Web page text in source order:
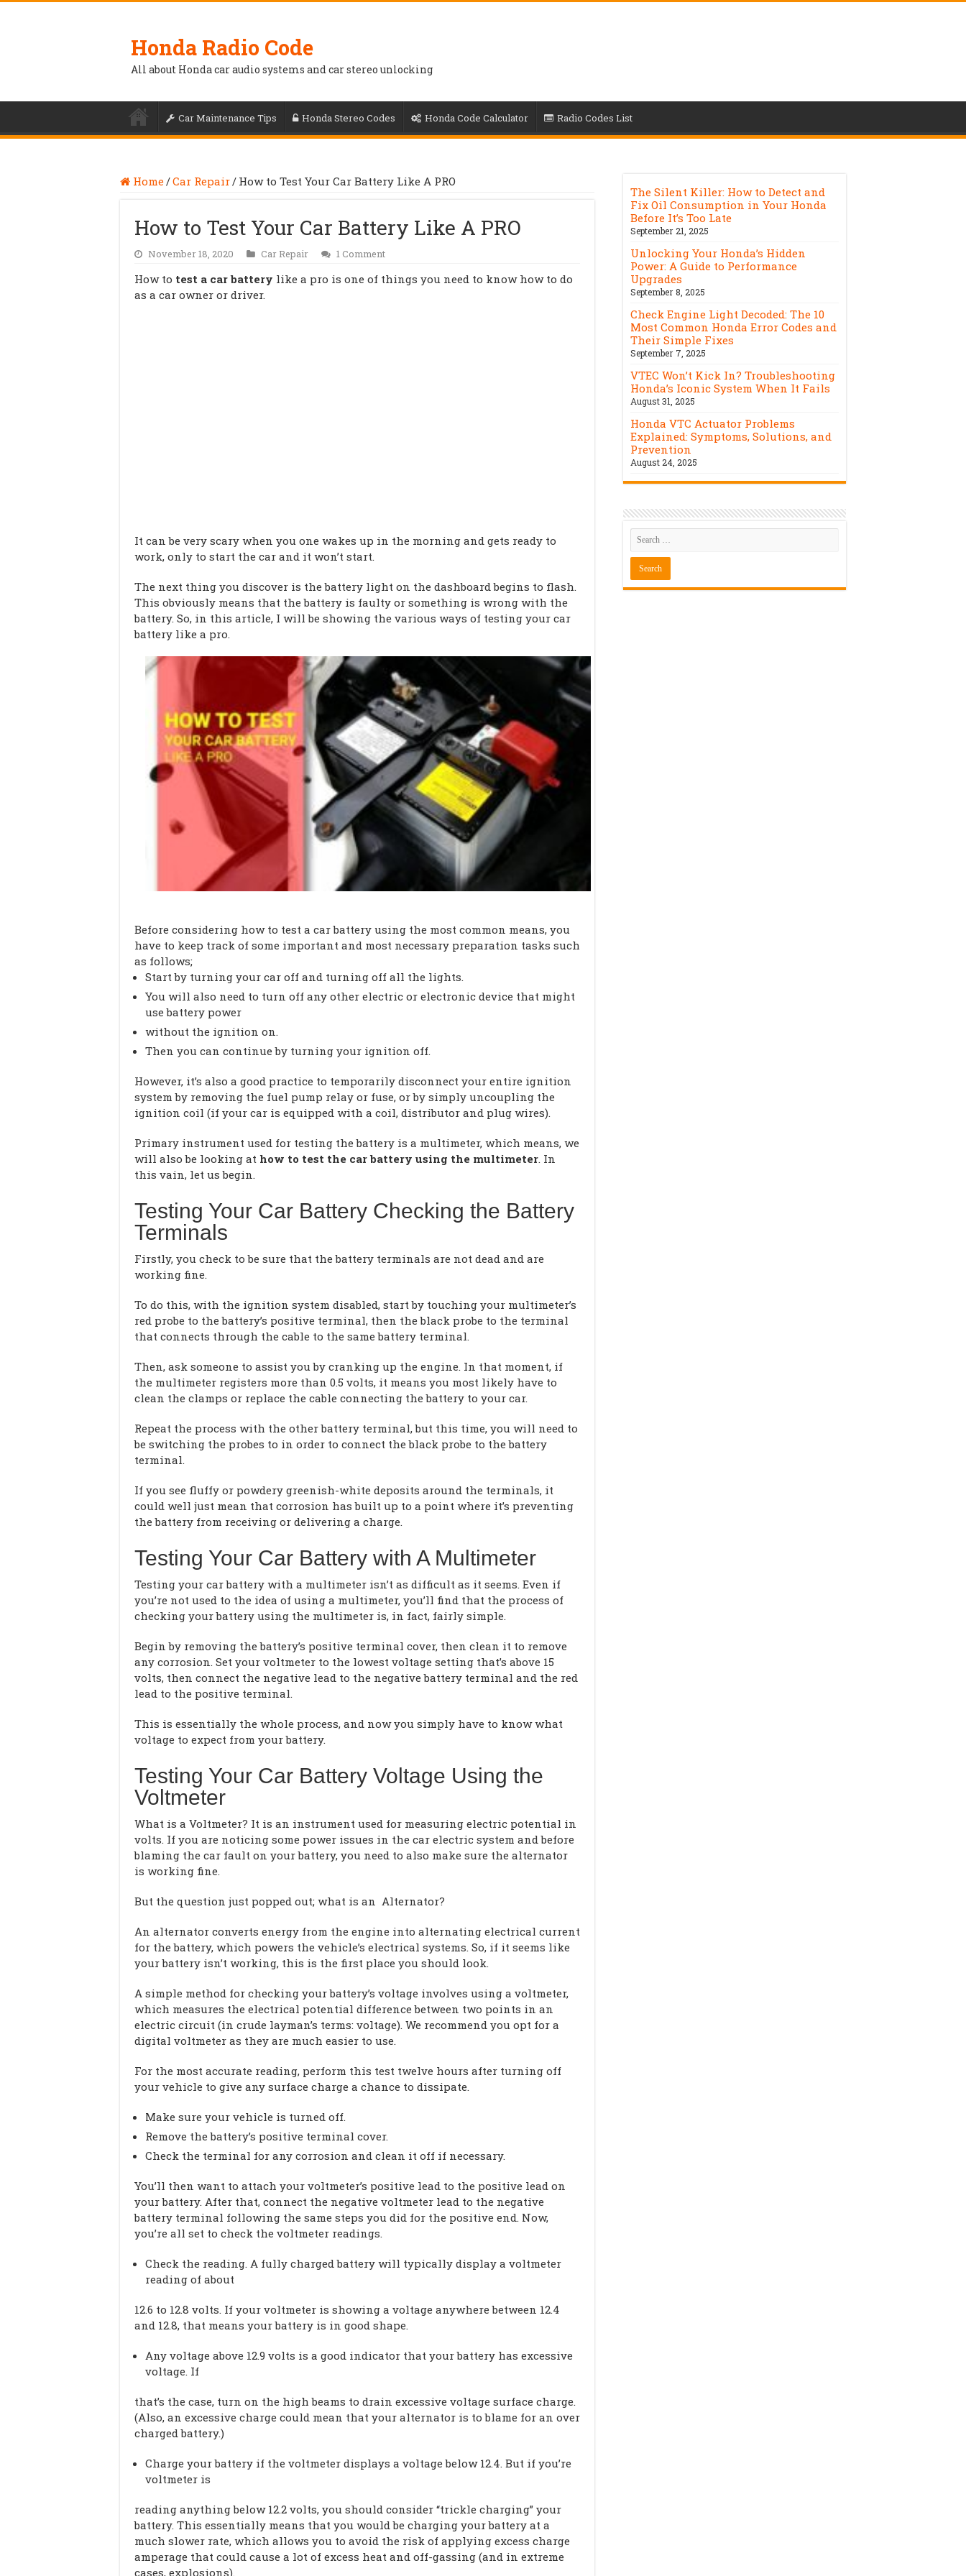
Honda Radio Code
All about Honda car audio systems and car stereo unlocking
Car Maintenance Tips Honda Stereo Codes Honda Code Calculator Radio Codes List
Home/Car Repair/ How to Test Your Car Battery Like A PRO
How to Test Your Car Battery Like A PRO
November 18, 2020 Car Repair 1 Comment
How to test a car battery like a pro is one of things you need to know how to do
as a car owner or driver.
It can be very scary when you one wakes up in the morning and gets ready to
work, only to start the car and it won’t start.
The next thing you discover is the battery light on the dashboard begins to flash.
This obviously means that the battery is faulty or something is wrong with the
battery. So, in this article, I will be showing the various ways of testing your car
battery like a pro.
Before considering how to test a car battery using the most common means, you
have to keep track of some important and most necessary preparation tasks such
as follows;
Start by turning your car off and turning off all the lights.
You will also need to turn off any other electric or electronic device that might
use battery power
without the ignition on.
Then you can continue by turning your ignition off.
However, it’s also a good practice to temporarily disconnect your entire ignition
system by removing the fuel pump relay or fuse, or by simply uncoupling the
ignition coil (if your car is equipped with a coil, distributor and plug wires).
Primary instrument used for testing the battery is a multimeter, which means, we
will also be looking at how to test the car battery using the multimeter . In
this vain, let us begin.
Testing Your Car Battery Checking the Battery
Terminals
Firstly, you check to be sure that the battery terminals are not dead and are
working fine.
To do this, with the ignition system disabled, start by touching your multimeter’s
red probe to the battery’s positive terminal, then the black probe to the terminal
that connects through the cable to the same battery terminal.
Then, ask someone to assist you by cranking up the engine. In that moment, if
the multimeter registers more than 0.5 volts, it means you most likely have to
clean the clamps or replace the cable connecting the battery to your car.
Repeat the process with the other battery terminal, but this time, you will need to
be switching the probes to in order to connect the black probe to the battery
terminal.
If you see fluffy or powdery greenish-white deposits around the terminals, it
could well just mean that corrosion has built up to a point where it’s preventing
the battery from receiving or delivering a charge.
Testing Your Car Battery with A Multimeter
Testing your car battery with a multimeter isn’t as difficult as it seems. Even if
you’re not used to the idea of using a multimeter, you’ll find that the process of
checking your battery using the multimeter is, in fact, fairly simple.
Begin by removing the battery’s positive terminal cover, then clean it to remove
any corrosion. Set your voltmeter to the lowest voltage setting that’s above 15
volts, then connect the negative lead to the negative battery terminal and the red
lead to the positive terminal.
This is essentially the whole process, and now you simply have to know what
voltage to expect from your battery.
Testing Your Car Battery Voltage Using the
Voltmeter
What is a Voltmeter? It is an instrument used for measuring electric potential in
volts. If you are noticing some power issues in the car electric system and before
blaming the car fault on your battery, you need to also make sure the alternator
is working fine.
But the question just popped out; what is an Alternator?
An alternator converts energy from the engine into alternating electrical current
for the battery, which powers the vehicle’s electrical systems. So, if it seems like
your battery isn’t working, this is the first place you should look.
A simple method for checking your battery’s voltage involves using a voltmeter,
which measures the electrical potential difference between two points in an
electric circuit (in crude layman’s terms: voltage). We recommend you opt for a
digital voltmeter as they are much easier to use.
For the most accurate reading, perform this test twelve hours after turning off
your vehicle to give any surface charge a chance to dissipate.
Make sure your vehicle is turned off.
Remove the battery’s positive terminal cover.
Check the terminal for any corrosion and clean it off if necessary.
You’ll then want to attach your voltmeter’s positive lead to the positive lead on
your battery. After that, connect the negative voltmeter lead to the negative
battery terminal following the same steps you did for the positive end. Now,
you’re all set to check the voltmeter readings.
Check the reading. A fully charged battery will typically display a voltmeter
reading of about
12.6 to 12.8 volts. If your voltmeter is showing a voltage anywhere between 12.4
and 12.8, that means your battery is in good shape.
Any voltage above 12.9 volts is a good indicator that your battery has excessive
voltage. If
that’s the case, turn on the high beams to drain excessive voltage surface charge.
(Also, an excessive charge could mean that your alternator is to blame for an over
charged battery.)
Charge your battery if the voltmeter displays a voltage below 12.4. But if you’re
voltmeter is
reading anything below 12.2 volts, you should consider “trickle charging” your
battery. This essentially means that you would be charging your battery at a
much slower rate, which allows you to avoid the risk of applying excess charge
amperage that could cause a lot of excess heat and off-gassing (and in extreme
cases, explosions).
The Silent Killer: How to Detect and
Fix Oil Consumption in Your Honda
Before It’s Too Late
September 21, 2025
Unlocking Your Honda’s Hidden
Power: A Guide to Performance
Upgrades
September 8, 2025
Check Engine Light Decoded: The 10
Most Common Honda Error Codes and
Their Simple Fixes
September 7, 2025
VTEC Won’t Kick In? Troubleshooting
Honda’s Iconic System When It Fails
August 31, 2025
Honda VTC Actuator Problems
Explained: Symptoms, Solutions, and
Prevention
August 24, 2025